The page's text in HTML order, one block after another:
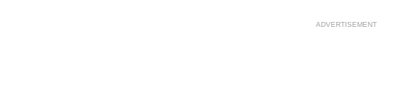
ADVERTISEMENT